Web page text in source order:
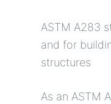
ASTM A283
and for
structures
As an ASTM